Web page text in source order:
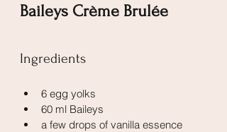
Baileys Crème Brulée
Ingredients
6 egg yolks
60 ml Baileys
a few drops of vanilla essence